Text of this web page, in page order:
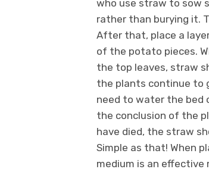
who use straw to sow
rather than burying it.
After that, place a
of the potato pieces.
the top leaves, straw
the plants continue to
need to water the bed
the conclusion of the
have died, the straw
Simple as that! When
medium is an effective